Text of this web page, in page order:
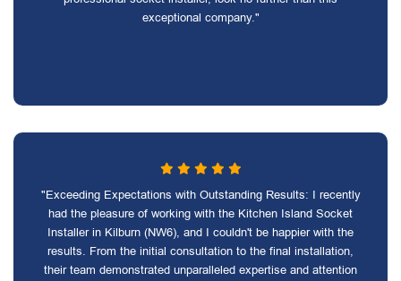
exceptional company."
"Exceeding Expectations with Outstanding Results: I recently
had the pleasure of working with the Kitchen Island Socket
Installer in Kilburn (NW6), and I couldn't be happier with the
results. From the initial consultation to the final installation,
their team demonstrated unparalleled expertise and attention